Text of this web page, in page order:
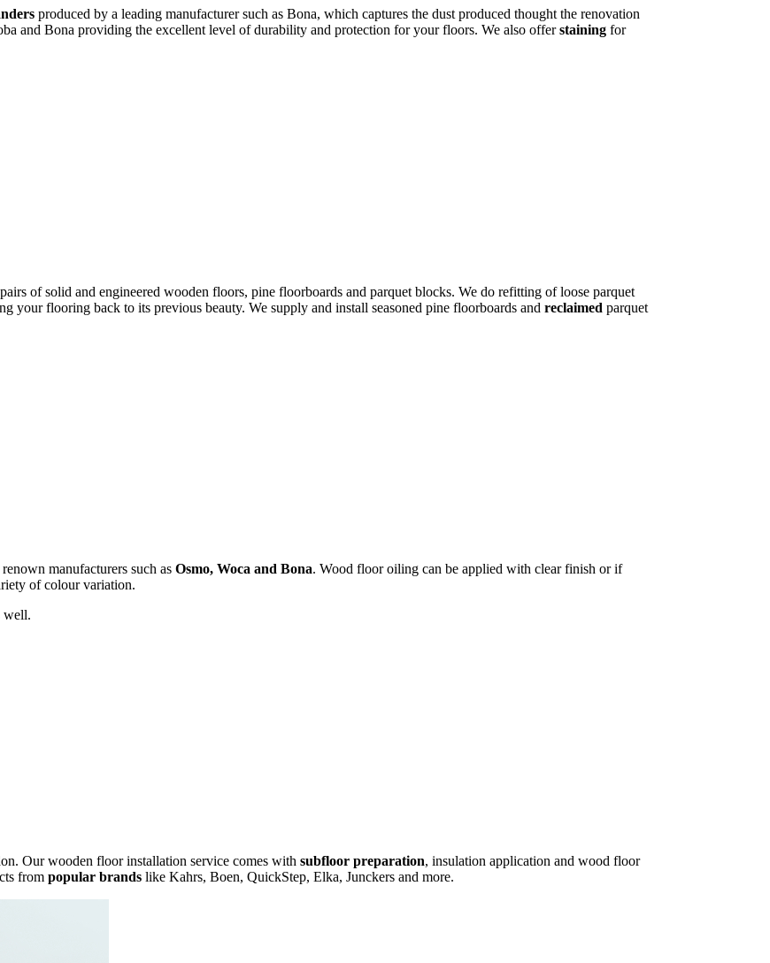
produced by a leading manufacturer such as Bona, which captures the dust produced thought the renovation
and Bona providing the excellent level of durability and protection for your floors. We also offerstaining for
of solid and engineered wooden floors, pine floorboards and parquet blocks. We do refitting of loose parquet
your flooring back to its previous beauty. We supply and install seasoned pine floorboards and reclaimed parquet
manufacturers such as Osmo, Woca and Bona. Wood floor oiling can be applied with clear finish or if
of colour variation.
well.
Our wooden floor installation service comes with subfloor preparation, insulation application and wood floor
from popular brands like Kahrs, Boen, QuickStep, Elka, Junckers and more.